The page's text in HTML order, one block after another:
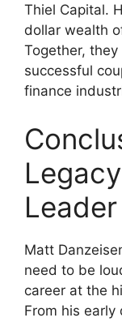
Thiel Capital.
dollar wealth
Together,
successful
finance
Leader
Matt
need to be
career at the
From his early